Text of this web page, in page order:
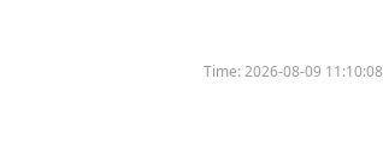
Time:2026-08-09 11:10:08